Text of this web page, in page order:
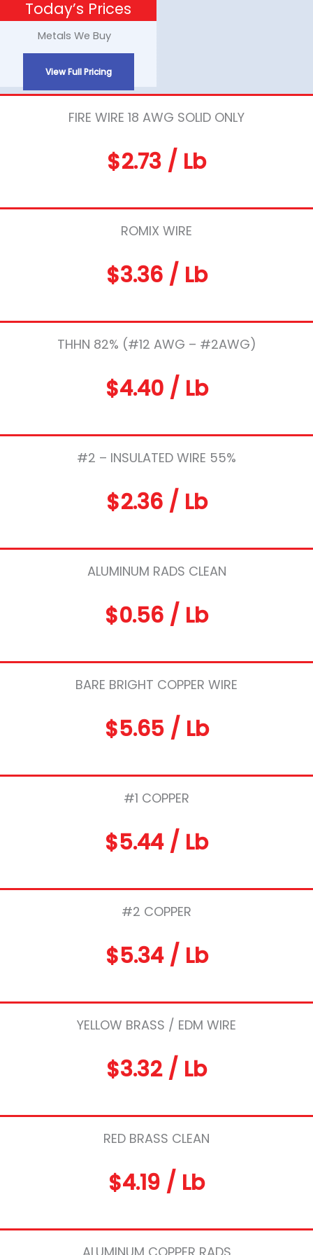
Today’s Prices
Metals We Buy
View Full Pricing
FIRE WIRE 18 AWG SOLID ONLY
$2.73 / Lb
ROMIX WIRE
$3.36 / Lb
THHN 82% (#12 AWG – #2AWG)
$4.40 / Lb
#2 – INSULATED WIRE 55%
$2.36 / Lb
ALUMINUM RADS CLEAN
$0.56 / Lb
BARE BRIGHT COPPER WIRE
$5.65 / Lb
#1 COPPER
$5.44 / Lb
#2 COPPER
$5.34 / Lb
YELLOW BRASS / EDM WIRE
$3.32 / Lb
RED BRASS CLEAN
$4.19 / Lb